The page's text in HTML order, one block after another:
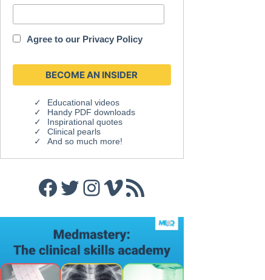
Agree to our Privacy Policy
Educational videos
Handy PDF downloads
Inspirational quotes
Clinical pearls
And so much more!
Facebook
Twitter
Instagram
Vimeo
RSS Feed